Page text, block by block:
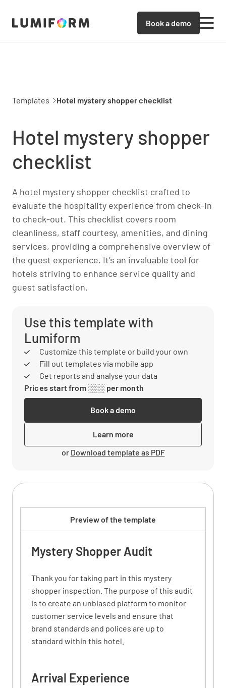
Book a demo
Templates Hotel mystery shopper checklist
Hotel mystery shopper
checklist
A hotel mystery shopper checklist crafted to
evaluate the hospitality experience from check-in
to check-out. This checklist covers room
cleanliness, staff courtesy, amenities, and dining
services, providing a comprehensive overview of
the guest experience. It’s an invaluable tool for
hotels striving to enhance service quality and
guest satisfaction.
Use this template with
Lumiform
Customize this template or build your own
Fill out templates via mobile app
Get reports and analyse your data
Prices start from ░░░ per month
Book a demo
Learn more
or Download template as PDF
Preview of the template
Mystery Shopper Audit
Thank you for taking part in this mystery
shopper inspection. The purpose of this audit
is to create an unbiased platform to monitor
customer service levels and ensure that
brand standards and polices are up to
standard within this hotel.
Arrival Experience